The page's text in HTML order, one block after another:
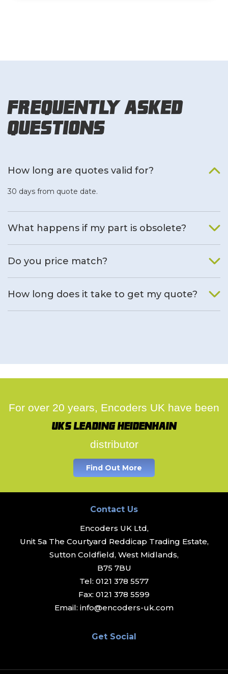
Frequently Asked
Questions
How long are quotes valid for?
30 days from quote date.
What happens if my part is obsolete?
Do you price match?
How long does it take to get my quote?
For over 20 years, Encoders UK have been
UK's leading Heidenhain
distributor
Find Out More
Contact Us
Encoders UK Ltd,
Unit 5a The Courtyard Reddicap Trading Estate,
Sutton Coldfield, West Midlands,
B75 7BU
Tel: 0121 378 5577
Fax: 0121 378 5599
Email: info@encoders-uk.com
Get Social